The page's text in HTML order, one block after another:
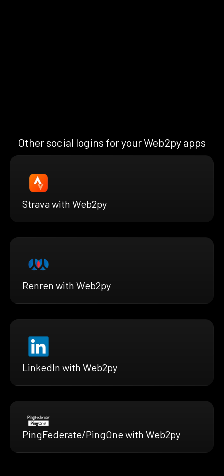
Other social logins for your Web2py apps
Strava with Web2py
Renren with Web2py
LinkedIn with Web2py
PingFederate/PingOne with Web2py